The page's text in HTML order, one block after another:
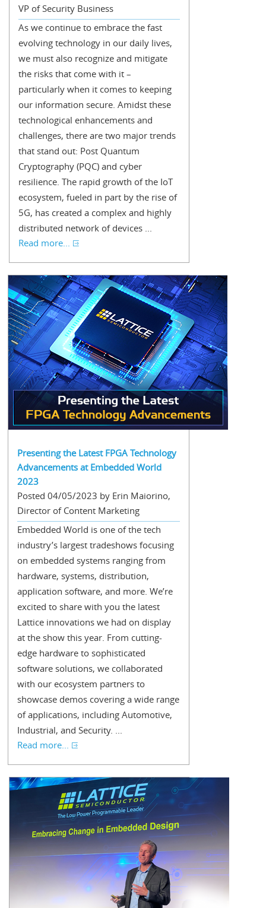
VP of Security Business
As we continue to embrace the fast
evolving technology in our daily lives,
we must also recognize and mitigate
the risks that come with it –
particularly when it comes to keeping
our information secure. Amidst these
technological enhancements and
challenges, there are two major trends
that stand out: Post Quantum
Cryptography (PQC) and cyber
resilience. The rapid growth of the IoT
ecosystem, fueled in part by the rise of
5G, has created a complex and highly
distributed network of devices ...
Read more...
Presenting the Latest FPGA Technology
Advancements at Embedded World
2023
Posted 04/05/2023 by Erin Maiorino,
Director of Content Marketing
Embedded World is one of the tech
industry’s largest tradeshows focusing
on embedded systems ranging from
hardware, systems, distribution,
application software, and more. We’re
excited to share with you the latest
Lattice innovations we had on display
at the show this year. From cutting-
edge hardware to sophisticated
software solutions, we collaborated
with our ecosystem partners to
showcase demos covering a wide range
of applications, including Automotive,
Industrial, and Security. ...
Read more...